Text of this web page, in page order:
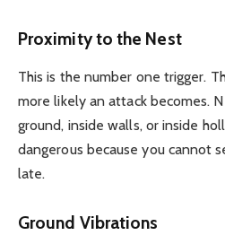
Proximity to the Nest
This is the number one trigger.
more likely an attack becomes.
ground, inside walls, or inside
dangerous because you cannot
late.
Ground Vibrations